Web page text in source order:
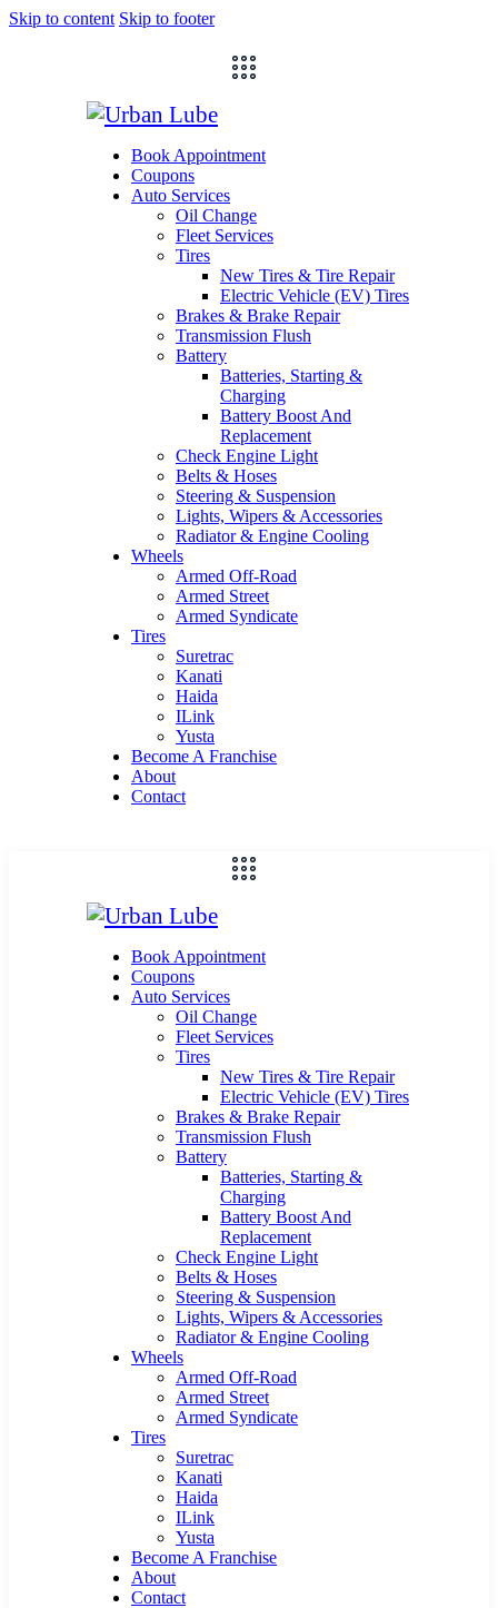
Skip to content Skip to footer
Book Appointment
Coupons
Auto Services
Oil Change
Fleet Services
Tires
New Tires & Tire Repair
Electric Vehicle (EV) Tires
Brakes & Brake Repair
Transmission Flush
Battery
Batteries, Starting &
Charging
Battery Boost And
Replacement
Check Engine Light
Belts & Hoses
Steering & Suspension
Lights, Wipers & Accessories
Radiator & Engine Cooling
Wheels
Armed Off-Road
Armed Street
Armed Syndicate
Tires
Suretrac
Kanati
Haida
ILink
Yusta
Become A Franchise
About
Contact
Book Appointment
Coupons
Auto Services
Oil Change
Fleet Services
Tires
New Tires & Tire Repair
Electric Vehicle (EV) Tires
Brakes & Brake Repair
Transmission Flush
Battery
Batteries, Starting &
Charging
Battery Boost And
Replacement
Check Engine Light
Belts & Hoses
Steering & Suspension
Lights, Wipers & Accessories
Radiator & Engine Cooling
Wheels
Armed Off-Road
Armed Street
Armed Syndicate
Tires
Suretrac
Kanati
Haida
ILink
Yusta
Become A Franchise
About
Contact